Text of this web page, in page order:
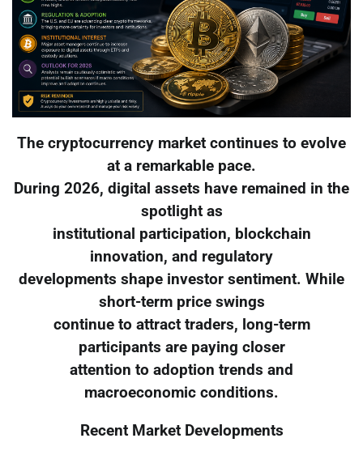
The cryptocurrency market continues to evolve
at a remarkable pace.
During 2026, digital assets have remained in the
spotlight as
institutional participation, blockchain
innovation, and regulatory
developments shape investor sentiment. While
short-term price swings
continue to attract traders, long-term
participants are paying closer
attention to adoption trends and
macroeconomic conditions.
Recent Market Developments